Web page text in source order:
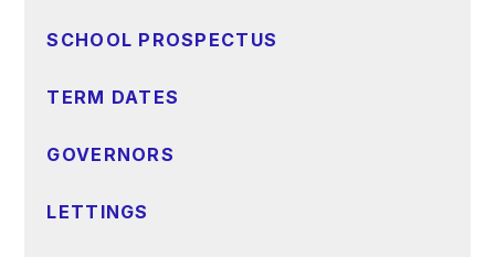
SCHOOL PROSPECTUS
TERM DATES
GOVERNORS
LETTINGS